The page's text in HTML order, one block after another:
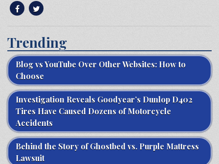
Trending
Blog vs YouTube Over Other Websites: How to
Choose
Investigation Reveals Goodyear’s Dunlop D402
Tires Have Caused Dozens of Motorcycle
Accidents
Behind the Story of Ghostbed vs. Purple Mattress
Lawsuit